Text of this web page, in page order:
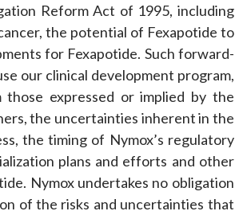
Reform Act of 1995, including
the potential of Fexapotide to
for Fexapotide. Such forward-
our clinical development program,
expressed or implied by the
the uncertainties inherent in the
the timing of Nymox’s regulatory
plans and efforts and other
Nymox undertakes no obligation
of the risks and uncertainties that